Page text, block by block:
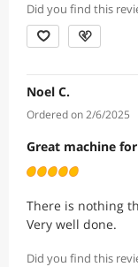
Did you find this
Noel C.
Ordered on 2/6/2025
Great machine
There is nothing
Very well done.
Did you find this